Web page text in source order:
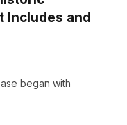
Includes and
began with